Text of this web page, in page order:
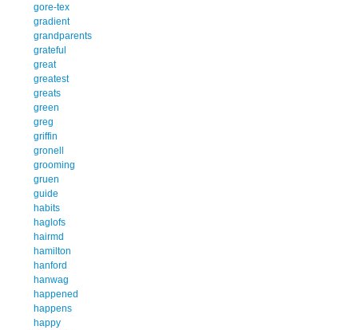
gore-tex
gradient
grandparents
grateful
great
greatest
greats
green
greg
griffin
gronell
grooming
gruen
guide
habits
haglofs
hairmd
hamilton
hanford
hanwag
happened
happens
happy